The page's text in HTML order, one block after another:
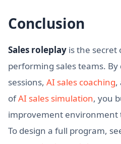
Conclusion
Sales roleplay is the secret
performing sales teams.
sessions, AI sales coaching,
ofAI sales simulation, you
improvement environment
To design a full program,